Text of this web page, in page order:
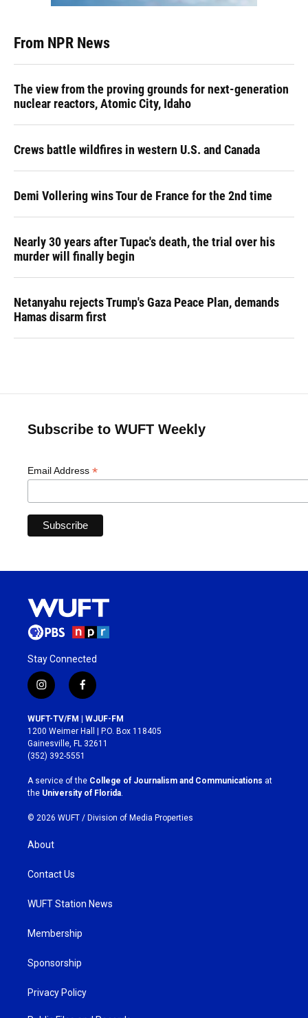
From NPR News
The view from the proving grounds for next-generation
nuclear reactors, Atomic City, Idaho
Crews battle wildfires in western U.S. and Canada
Demi Vollering wins Tour de France for the 2nd time
Nearly 30 years after Tupac's death, the trial over his
murder will finally begin
Netanyahu rejects Trump's Gaza Peace Plan, demands
Hamas disarm first
Subscribe to WUFT Weekly
Email Address *
Stay Connected
i
n
s
t
a
g
r
a
m
f
a
c
e
b
o
k
WUFT-TV/FM | WJUF-FM
1200 Weimer Hall | P.O. Box 118405
Gainesville, FL 32611
(352) 392-5551
A service of the College of Journalism and Communications at
the University of Florida
© 2026 WUFT / Division of Media Properties
About
Contact Us
WUFT Station News
Membership
Sponsorship
Privacy Policy